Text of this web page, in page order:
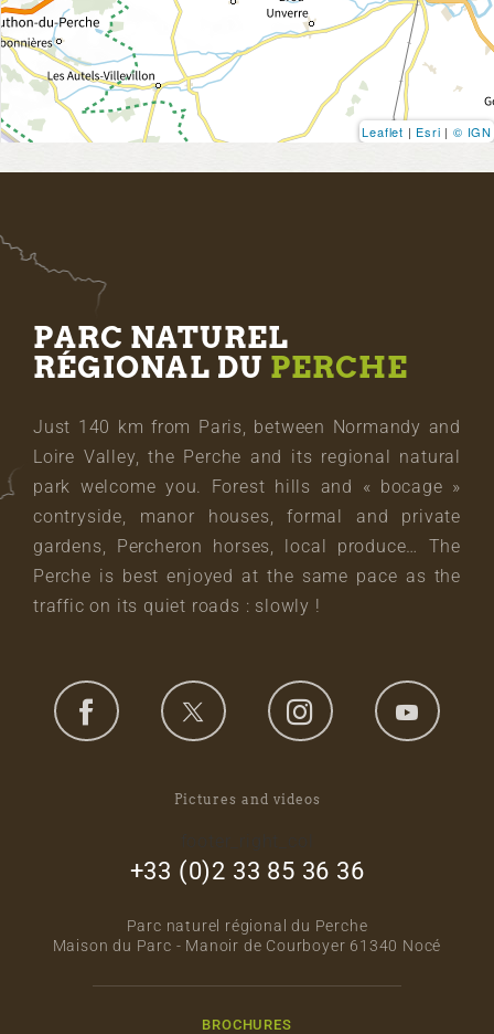
Leaflet | Esri | © IGN
PARC NATUREL
RÉGIONAL DU PERCHE
Just 140 km from Paris, between Normandy and
Loire Valley, the Perche and its regional natural
park welcome you. Forest hills and « bocage »
contryside, manor houses, formal and private
gardens, Percheron horses, local produce… The
Perche is best enjoyed at the same pace as the
traffic on its quiet roads : slowly !
Pictures and videos
+33 (0)2 33 85 36 36
Parc naturel régional du Perche
Maison du Parc - Manoir de Courboyer 61340 Nocé
BROCHURES